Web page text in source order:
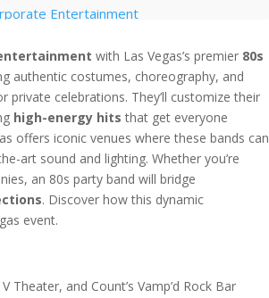
Entertainment
Corporate Shows
for Las Vegas
Capital for Corporate
for NFR Attendees
with Las Vegas’s premier 80s
authentic costumes, choreography, and
celebrations. They’ll customize their
high-energy hits that get everyone
offers iconic venues where these bands can
art sound and lighting. Whether you’re
an 80s party band will bridge
. Discover how this dynamic
event.
Theater, and Count’s Vamp’d Rock Bar